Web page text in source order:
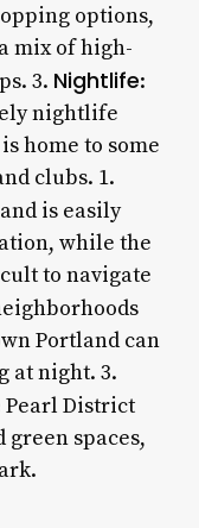
options,
mix of high-
3. Nightlife:
nightlife
home to some
clubs. 1.
is easily
while the
to navigate
Portland can
at night. 3.
Pearl District
green spaces,